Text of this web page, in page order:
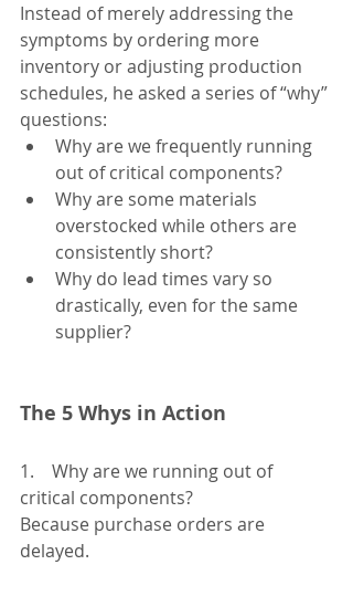
Instead of merely addressing the
symptoms by ordering more
inventory or adjusting production
schedules, he asked a series of “why”
questions:
Why are we frequently running
out of critical components?
Why are some materials
overstocked while others are
consistently short?
Why do lead times vary so
drastically, even for the same
supplier?
The 5 Whys in Action
1.    Why are we running out of
critical components?
Because purchase orders are
delayed.